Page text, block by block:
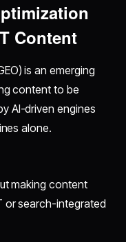
Content
is an emerging
content to be
AI-driven engines
alone.
making content
or search-integrated